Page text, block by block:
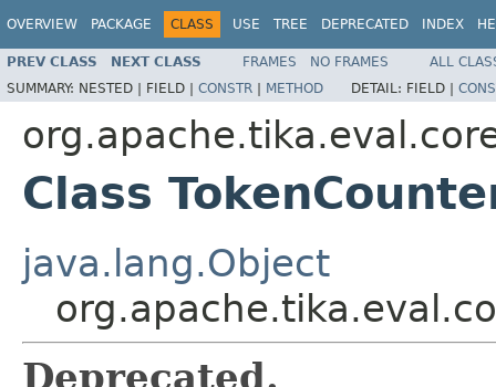
OVERVIEW PACKAGE CLASS USE TREE DEPRECATED INDEX
PREV CLASS NEXT CLASS FRAMES NO FRAMES
ALL
SUMMARY: NESTED | FIELD | CONSTR | METHOD DETAIL: FIELD |
Class
java.lang.Object
Deprecated.